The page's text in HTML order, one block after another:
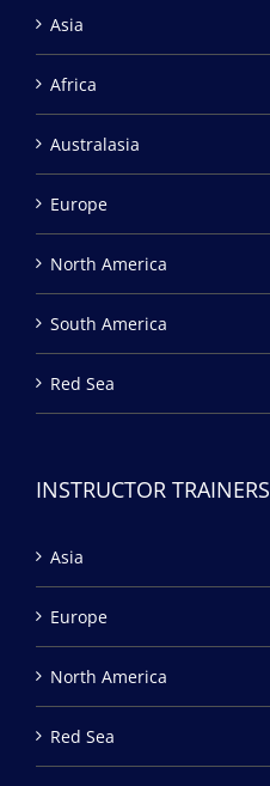
Asia
Africa
Australasia
Europe
North America
South America
Red Sea
INSTRUCTOR TRAINERS
Asia
Europe
North America
Red Sea